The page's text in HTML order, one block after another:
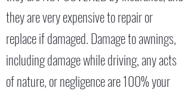
they are very expensive to repair or
replace if damaged. Damage to awnings,
including damage while driving, any acts
of nature, or negligence are 100% your